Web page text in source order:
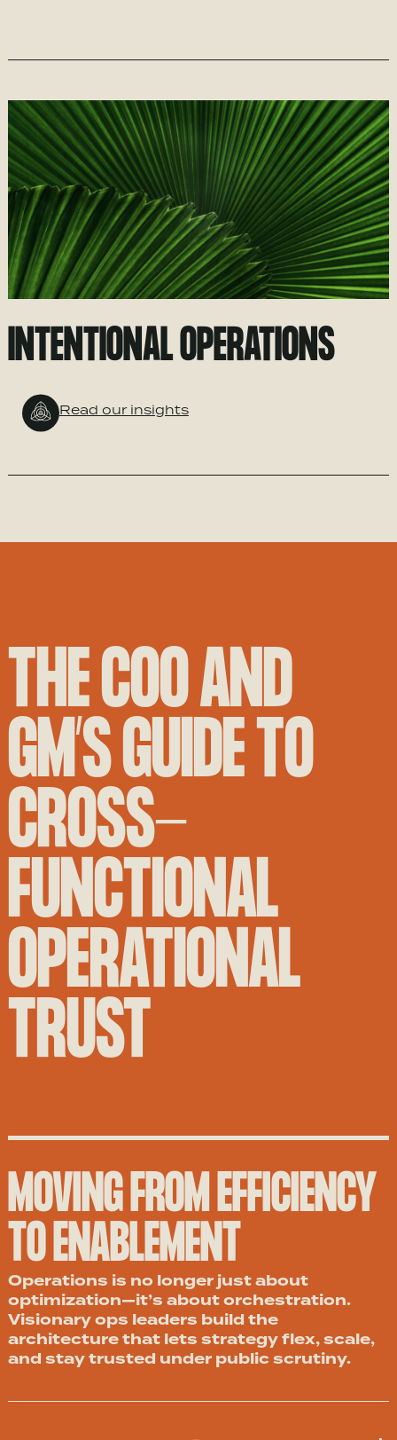
INTENTIONAL OPERATIONS
Read our insights
THE COO AND
GM’S GUIDE TO
CROSS-
FUNCTIONAL
OPERATIONAL
TRUST
MOVING FROM EFFICIENCY
TO ENABLEMENT
Operations is no longer just about
optimization—it’s about orchestration.
Visionary ops leaders build the
architecture that lets strategy flex, scale,
and stay trusted under public scrutiny.